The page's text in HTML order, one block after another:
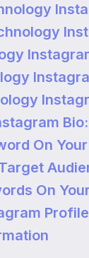
On
On
Profile